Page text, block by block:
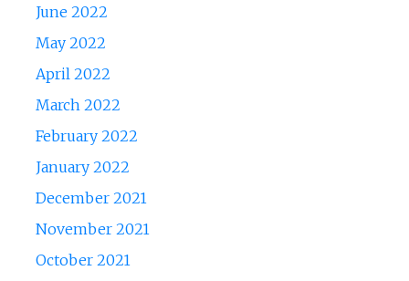
June 2022
May 2022
April 2022
March 2022
February 2022
January 2022
December 2021
November 2021
October 2021